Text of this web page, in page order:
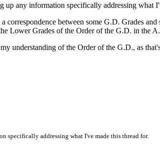
any information specifically addressing what
correspondence between some G.D. Grades
Lower Grades of the Order of the G.D. in the
understanding of the Order of the G.D., as
specifically addressing what I've made this thread for.